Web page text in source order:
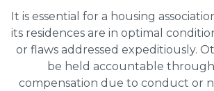
It is essential for a housing
its residences are in optimal
or flaws addressed expeditiously.
be held accountable through
compensation due to conduct or